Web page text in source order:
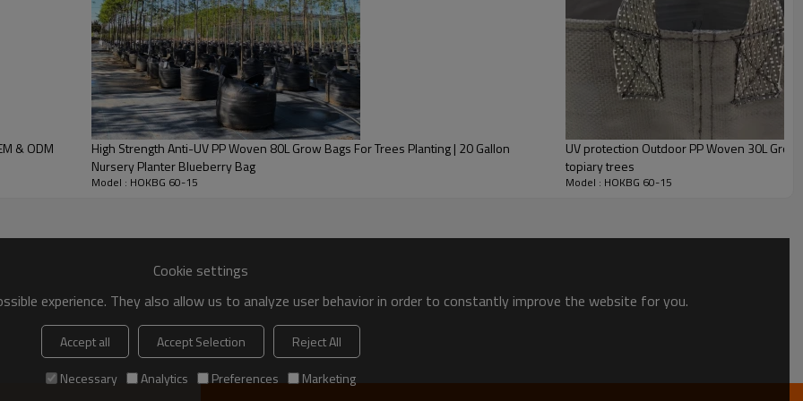
lemon, orange, etc; Small trees, like holly, topiary tree, maple, olive tree, palm etc; Vegetables,like chilli, sweet potato,
Hydrangea, Crape myrtle etc.
Blue Cypress
& ODM
High Strength Anti-UV PP Woven 80L Grow Bags For Trees Planting | 20 Gallon
Nursery Planter Blueberry Bag
Model : HOKBG 60-15
UV protection Outdoor PP Woven 30L Grow Bags | Nursery Container
topiary trees
Model : HOKBG 60-15
Cookie settings
experience. They also allow us to analyze user behavior in order to constantly improve the website for you.
Accept all Accept Selection
Reject All
Necessary
Analytics Preferences Marketing